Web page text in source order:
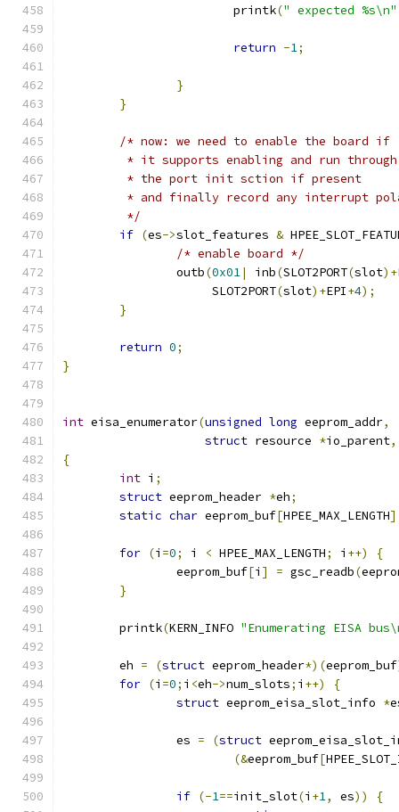
			printk
(" expected %s\n"
return -1;
}
}
/* now: we need to enable the board if
	 * it supports enabling and run through
	 * the port init sction if present
* and finally record any interrupt
	 */
if (es->slot_features &
/* enable board */
		outb
(0x01| inb(SLOT2PORT(slot)+
		     SLOT2PORT
(slot)+EPI+4);
}
return 0;
}
int eisa_enumerator(unsigned long eeprom_addr,
struct resource *io_parent,
{
int i ;
struct eeprom_header *eh;
static char eeprom_buf[HPEE_MAX_LENGTH
for (i =0; i < HPEE_MAX_LENGTH; i ++)
{
		eeprom_buf
[i ] = gsc_readb(
}
	printk
(KERN_INFO "Enumerating EISA
	eh
= (struct eeprom_header*)(eeprom_buf
for (i =0; i <eh->num_slots; i ++)
{
struct eeprom_eisa_slot_info *
		es
= (struct
(&eeprom_buf[
if (-1==init_slot(i +1, es))
{